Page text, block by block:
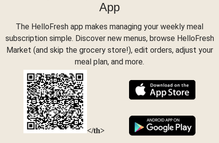
App
The HelloFresh app makes managing your weekly meal
subscription simple. Discover new menus, browse HelloFresh
Market (and skip the grocery store!), edit orders, adjust your
meal plan, and more.
</th>